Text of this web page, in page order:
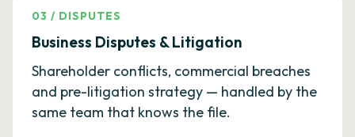
03 / DISPUTES
Business Disputes & Litigation
Shareholder conflicts, commercial breaches
and pre-litigation strategy — handled by the
same team that knows the file.